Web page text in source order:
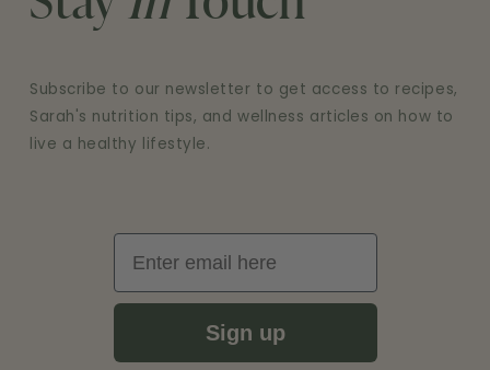
Subscribe to our newsletter to get access to recipes,
Sarah's nutrition tips, and wellness articles on how to
live a healthy lifestyle.
Email
Sign up